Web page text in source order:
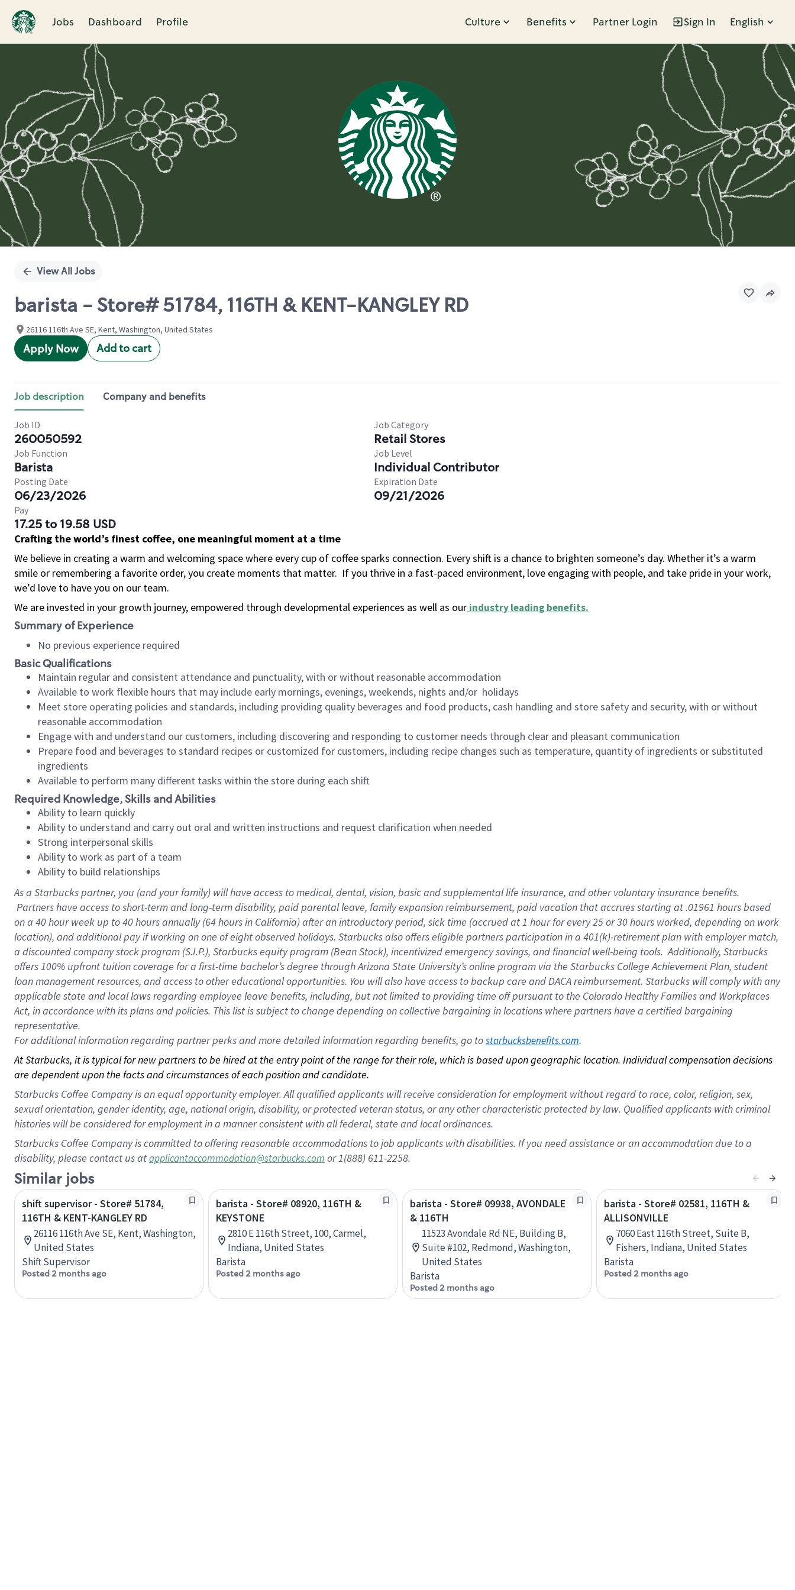
Jobs Dashboard Profile Culture Benefits Partner Login Sign In English
Single
View All Jobs
barista - Store# 51784, 116TH & KENT-KANGLEY RD
26116 116th Ave SE, Kent, Washington, United States
Apply Now Add to cart
Job description Company and benefits
Job ID
260050592
Job Category
Retail Stores
Job Function
Barista
Job Level
Individual Contributor
Posting Date
06/23/2026
Expiration Date
09/21/2026
Pay
17.25 to 19.58 USD
Crafting the world’s finest coffee, one meaningful moment at a time
We believe in creating a warm and welcoming space where every cup of coffee sparks connection. Every shift is a chance to brighten someone’s day. Whether it’s a warm
smile or remembering a favorite order, you create moments that matter. If you thrive in a fast-paced environment, love engaging with people, and take pride in your work,
we’d love to have you on our team.
We are invested in your growth journey, empowered through developmental experiences as well as our industry leading benefits.
Summary of Experience
No previous experience required
Basic Qualifications
Maintain regular and consistent attendance and punctuality, with or without reasonable accommodation
Available to work flexible hours that may include early mornings, evenings, weekends, nights and/or holidays
Meet store operating policies and standards, including providing quality beverages and food products, cash handling and store safety and security, with or without
reasonable accommodation
Engage with and understand our customers, including discovering and responding to customer needs through clear and pleasant communication
Prepare food and beverages to standard recipes or customized for customers, including recipe changes such as temperature, quantity of ingredients or substituted
ingredients
Available to perform many different tasks within the store during each shift
Required Knowledge, Skills and Abilities
Ability to learn quickly
Ability to understand and carry out oral and written instructions and request clarification when needed
Strong interpersonal skills
Ability to work as part of a team
Ability to build relationships
As a Starbuckspartner, you (and your family) will have access to medical, dental, vision, basic and supplemental life insurance, and other voluntary insurance benefits.
Partners have access to short-term and long-term disability, paid parental leave, family expansion reimbursement, paid vacation that accrues starting at .01961 hours based
on a 40 hourweek up to40 hoursannually (64 hoursin California) after an introductory period, sick time (accrued at 1 hour for every 25 or 30 hours worked, depending on work
location), and additional pay if working on one of eight observed holidays. Starbucks also offers eligible partners participation in a 401(k)-retirement plan with employer match,
a discounted company stock program (S.I.P.), Starbucks equity program (Bean Stock), incentivized emergency savings, and financial well-being tools. Additionally, Starbucks
offers 100% upfront tuition coverage for a first-time bachelor’s degree through Arizona State University’s online program via the Starbucks College Achievement Plan, student
loan management resources, and access to other educational opportunities. You will also have access to backup care and DACA reimbursement. Starbucks will comply with any
applicable state and local laws regarding employee leave benefits, including, but not limited to providing time off pursuant to the Colorado Healthy Families and Workplaces
Act, in accordance with its plans and policies. This list is subject to change depending on collective bargaining in locations where partners have a certified bargaining
representative.
Foradditional information regarding partner perks and more detailed information regarding benefits, go to starbucksbenefits.com.
At Starbucks, it is typical for new partners to be hired at the entry point of the range for their role, which is based upon geographic location. Individual compensation decisions
are dependent upon the facts and circumstances of each position and candidate.
Starbucks Coffee Company is an equal opportunity employer. All qualified applicants will receive consideration for employment without regard to race, color, religion, sex,
sexual orientation, gender identity, age, national origin, disability, or protected veteran status, or any other characteristic protected by law. Qualified applicants with criminal
histories will be considered for employment in a manner consistent with all federal, state and local ordinances.
Starbucks Coffee Company is committed to offering reasonable accommodations to job applicants with disabilities. If you need assistance or an accommodation due to a
disability, please contact us atapplicantaccommodation@starbucks.com or 1(888) 611-2258.
Similar jobs
shift supervisor - Store# 51784,
116TH & KENT-KANGLEY RD
26116 116th Ave SE, Kent, Washington,
United States
Shift Supervisor
Posted 2 months ago
barista - Store# 08920, 116TH &
KEYSTONE
2810 E 116th Street, 100, Carmel,
Indiana, United States
Barista
Posted 2 months ago
barista - Store# 09938, AVONDALE
& 116TH
11523 Avondale Rd NE, Building B,
Suite #102, Redmond, Washington,
United States
Barista
Posted 2 months ago
barista - Store# 02581, 116TH &
ALLISONVILLE
7060 East 116th Street, Suite B,
Fishers, Indiana, United States
Barista
Posted 2 months ago